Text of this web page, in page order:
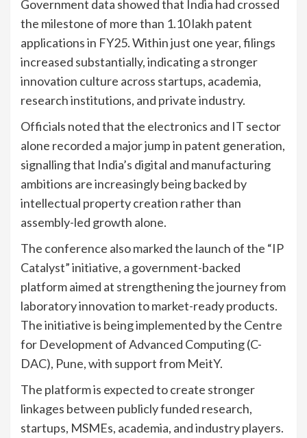
Government data showed that India had crossed
the milestone of more than 1.10 lakh patent
applications in FY25. Within just one year, filings
increased substantially, indicating a stronger
innovation culture across startups, academia,
research institutions, and private industry.
Officials noted that the electronics and IT sector
alone recorded a major jump in patent generation,
signalling that India’s digital and manufacturing
ambitions are increasingly being backed by
intellectual property creation rather than
assembly-led growth alone.
The conference also marked the launch of the “IP
Catalyst” initiative, a government-backed
platform aimed at strengthening the journey from
laboratory innovation to market-ready products.
The initiative is being implemented by the Centre
for Development of Advanced Computing (C-
DAC), Pune, with support from MeitY.
The platform is expected to create stronger
linkages between publicly funded research,
startups, MSMEs, academia, and industry players.